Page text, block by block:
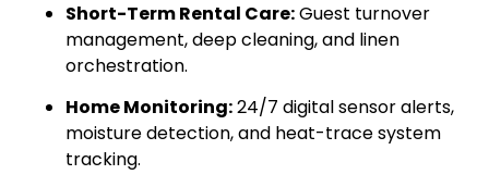
Short-Term Rental Care:Guest turnover
management, deep cleaning, and linen
orchestration.
Home Monitoring:24/7 digital sensor alerts,
moisture detection, and heat-trace system
tracking.